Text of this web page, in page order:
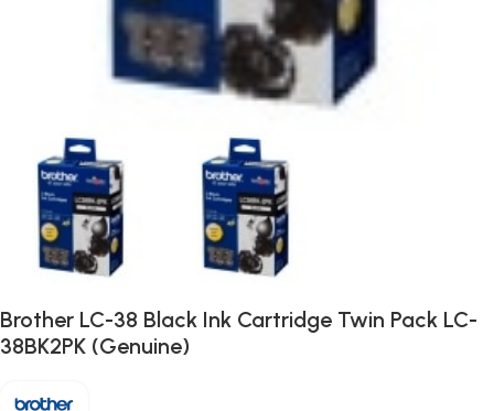
Brother LC-38 Black Ink Cartridge Twin Pack LC-
38BK2PK (Genuine)